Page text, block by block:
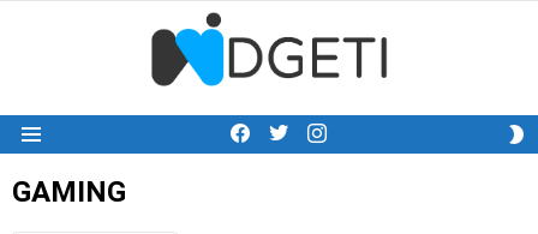
Menu
facebooktwitterinstagram
GAMING